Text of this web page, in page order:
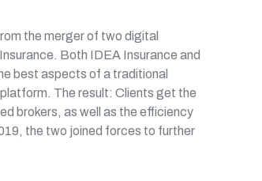
the merger of two digital
Both IDEA Insurance and
best aspects of a traditional
The result: Clients get the
brokers, as well as the efficiency
the two joined forces to further